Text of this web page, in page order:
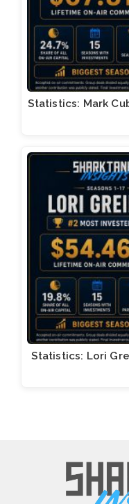
Statistics: Mark
Statistics: Lori